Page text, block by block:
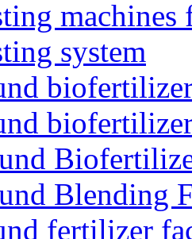
system
Blending
fertilizer